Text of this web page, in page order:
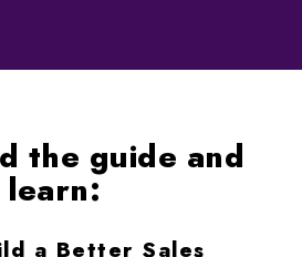
the guide and
learn:
a Better Sales